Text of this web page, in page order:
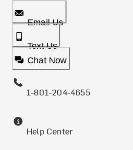
Email Us
Text Us
Chat Now
1-801-204-4655
Help Center